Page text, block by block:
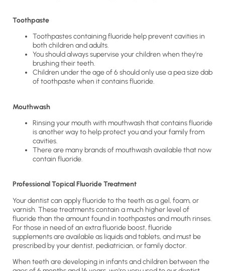
Toothpaste
Toothpastes containing fluoride help prevent cavities in
both children and adults.
You should always supervise your children when they’re
brushing their teeth.
Children under the age of 6 should only use a pea size dab
of toothpaste when it contains fluoride.
Mouthwash
Rinsing your mouth with mouthwash that contains fluoride
is another way to help protect you and your family from
cavities.
There are many brands of mouthwash available that now
contain fluoride.
Professional Topical Fluoride Treatment
Your dentist can apply fluoride to the teeth as a gel, foam, or
varnish. These treatments contain a much higher level of
fluoride than the amount found in toothpastes and mouth rinses.
For those in need of an extra fluoride boost, fluoride
supplements are available as liquids and tablets, and must be
prescribed by your dentist, pediatrician, or family doctor.
When teeth are developing in infants and children between the